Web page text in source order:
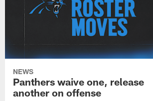
NEWS
Panthers waive one, release
another on offense